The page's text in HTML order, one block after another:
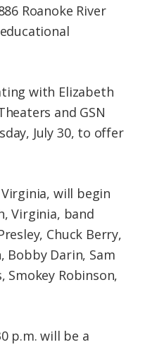
Roanoke River
with Elizabeth
and GSN
July 30, to offer
will begin
Virginia, band
Chuck Berry,
Bobby Darin, Sam
Smokey Robinson,
p.m. will be a